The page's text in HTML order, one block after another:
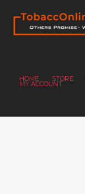
HOME STORE
MY ACCOUNT